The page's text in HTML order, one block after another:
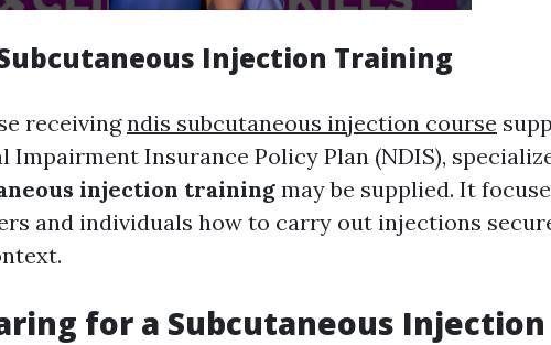
Injection Training
receivingndis subcutaneous injection course
Impairment Insurance Policy Plan (NDIS),
injection training may be supplied. It
and individuals how to carry out injections
for a Subcutaneous Injection